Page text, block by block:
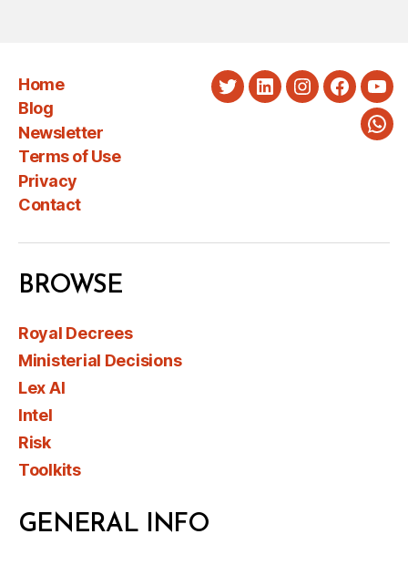
Home
Blog
Newsletter
Terms of Use
Privacy
Contact
TwitterLinkedInInstagram
BROWSE
Royal Decrees
Ministerial Decisions
Lex AI
Intel
Risk
Toolkits
GENERAL INFO